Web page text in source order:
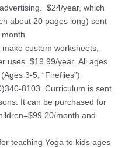
$24/year, which
about 20 pages long) sent
custom worksheets,
uses. $19.99/year. All ages.
(Ages 3-5, “Fireflies”)
8103. Curriculum is sent
It can be purchased for
month and
teaching Yoga to kids ages